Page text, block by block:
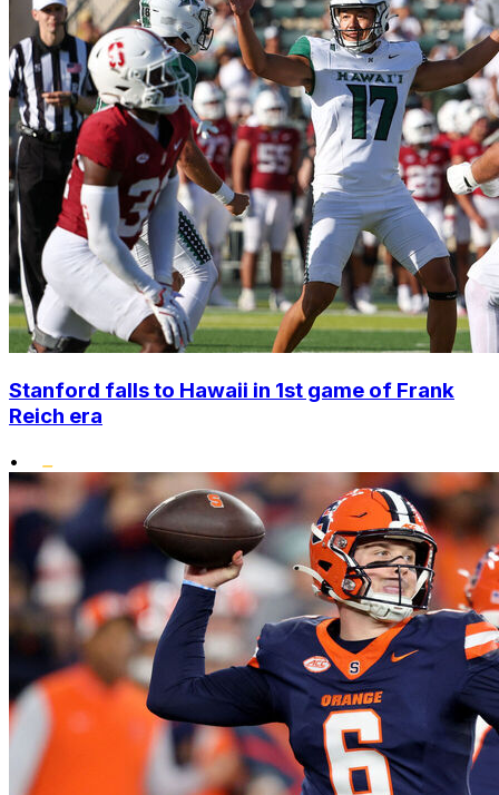
Stanford falls to Hawaii in 1st game of Frank
Reich era
•